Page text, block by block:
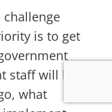
is to get
staff will be
what